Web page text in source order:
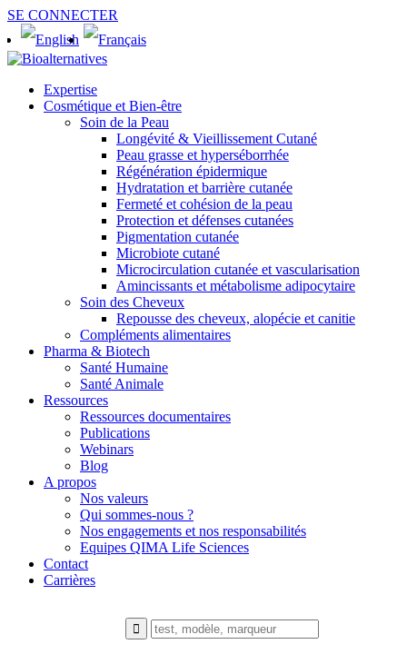
SE CONNECTER
Expertise
Cosmétique et Bien-être
Soin de la Peau
Longévité & Vieillissement Cutané
Peau grasse et hyperséborrhée
Régénération épidermique
Hydratation et barrière cutanée
Fermeté et cohésion de la peau
Protection et défenses cutanées
Pigmentation cutanée
Microbiote cutané
Microcirculation cutanée et vascularisation
Amincissants et métabolisme adipocytaire
Soin des Cheveux
Repousse des cheveux, alopécie et canitie
Compléments alimentaires
Pharma & Biotech
Santé Humaine
Santé Animale
Ressources
Ressources documentaires
Publications
Webinars
Blog
A propos
Nos valeurs
Qui sommes-nous ?
Nos engagements et nos responsabilités
Equipes QIMA Life Sciences
Contact
Carrières